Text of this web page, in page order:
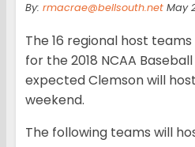
By: rmacrae@bellsouth.net May
The 16 regional host
for the 2018 NCAA
expected Clemson will
weekend.
The following teams will